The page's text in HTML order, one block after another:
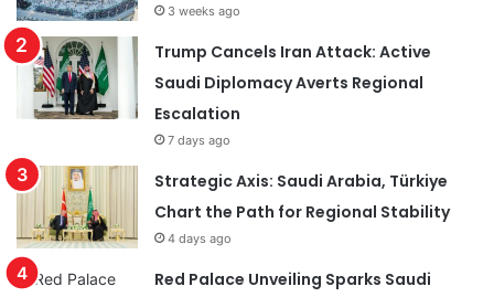
3 weeks ago
Trump Cancels Iran Attack: Active
Saudi Diplomacy Averts Regional
Escalation
7 days ago
Strategic Axis: Saudi Arabia, Türkiye
Chart the Path for Regional Stability
4 days ago
Red Palace Unveiling Sparks Saudi